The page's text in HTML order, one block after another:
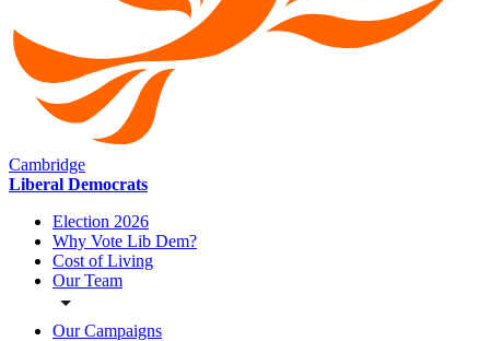
Cambridge
Liberal Democrats
Election 2026
Why Vote Lib Dem?
Cost of Living
Our Team
Our Campaigns